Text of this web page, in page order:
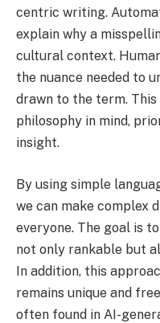
centric writing.
explain why a
cultural context.
the nuance needed to
drawn to the term.
philosophy in mind,
insight.
By using simple
we can make complex
everyone. The goal is
not only rankable but
In addition, this
remains unique and
often found in AI-